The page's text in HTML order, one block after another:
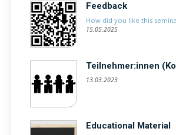
Feedback
How did you like this
15.05.2025
Teilnehmer:innen
13.03.2023
Educational Material